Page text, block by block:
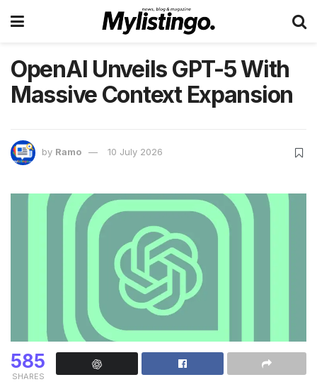
OpenAI Unveils GPT-5 With
Massive Context Expansion
by Ramo 10 July 2026
585
SHARES